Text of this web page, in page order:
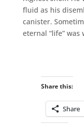
fluid as his
canister.
eternal “life” was
Share this:
Share